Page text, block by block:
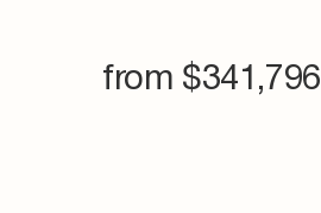
from $341,796